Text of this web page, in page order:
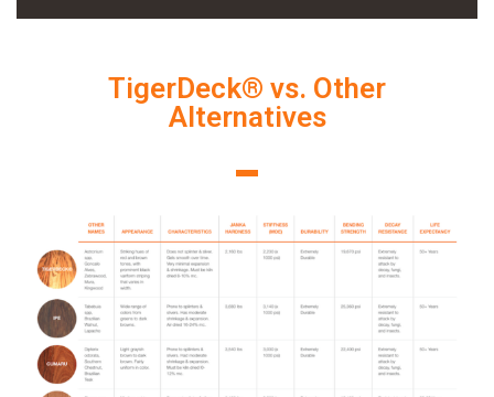
TigerDeck® vs. Other
Alternatives